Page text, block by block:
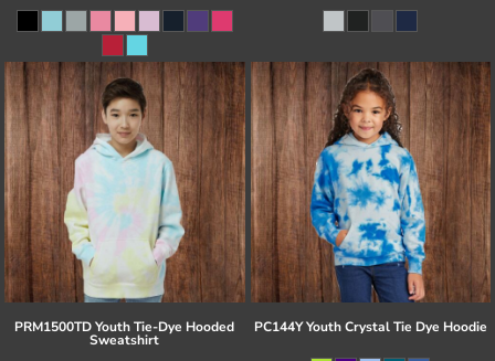
PRM1500TD Youth Tie-Dye Hooded
Sweatshirt
PC144Y Youth Crystal Tie Dye Hoodie